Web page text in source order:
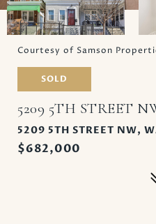
Courtesy of Samson
SOLD
5209 5TH STREET
5209 5TH STREET NW,
$682,000